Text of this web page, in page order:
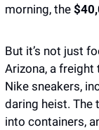
morning, the
But it’s not just
Arizona, a freight
Nike sneakers,
daring heist. The
into containers,